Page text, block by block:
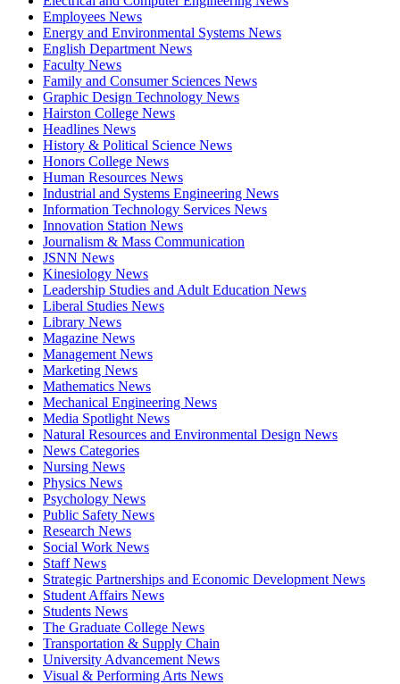
Employees News
Energy and Environmental Systems News
English Department News
Faculty News
Family and Consumer Sciences News
Graphic Design Technology News
Hairston College News
Headlines News
History & Political Science News
Honors College News
Human Resources News
Industrial and Systems Engineering News
Information Technology Services News
Innovation Station News
Journalism & Mass Communication
JSNN News
Kinesiology News
Leadership Studies and Adult Education News
Liberal Studies News
Library News
Magazine News
Management News
Marketing News
Mathematics News
Mechanical Engineering News
Media Spotlight News
Natural Resources and Environmental Design News
News Categories
Nursing News
Physics News
Psychology News
Public Safety News
Research News
Social Work News
Staff News
Strategic Partnerships and Economic Development News
Student Affairs News
Students News
The Graduate College News
Transportation & Supply Chain
University Advancement News
Visual & Performing Arts News